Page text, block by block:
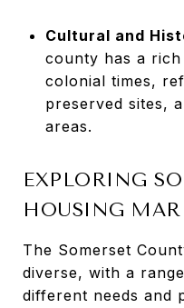
Cultural and
county has a
colonial times,
preserved sites,
areas.
EXPLORING
HOUSING
The Somerset
diverse, with a
different needs and